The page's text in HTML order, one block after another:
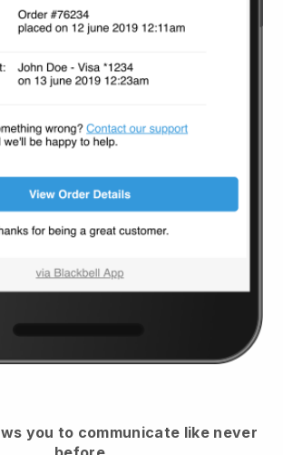
you to communicate like never